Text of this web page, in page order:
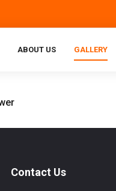
ABOUT US GALLERY
Contact Us